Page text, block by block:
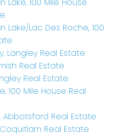
Lake, 100 Mile House
Lake/Lac Des Roche, 100
Langley Real Estate
Real Estate
Real Estate
100 Mile House Real
Real Estate
Real Estate